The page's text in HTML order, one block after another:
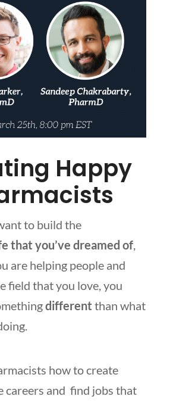
Happy
to build the
that you’ve dreamed of,
are helping people and
field that you love, you
different than what
how to create
careers and find jobs that